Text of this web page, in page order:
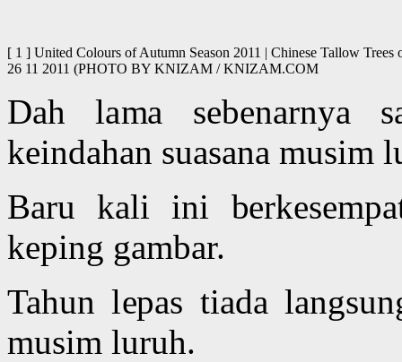
[ 1 ] United Colours of Autumn Season 2011 | Chinese Tallow
26 11 2011 (PHOTO BY KNIZAM / KNIZAM.COM
Dah lama sebenarnya
keindahan suasana musim
Baru kali ini
keping gambar.
Tahun lepas tiada
musim luruh.